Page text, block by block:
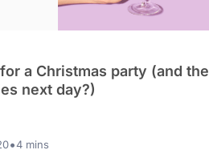
a Christmas party (and the
next day?)
•4 mins